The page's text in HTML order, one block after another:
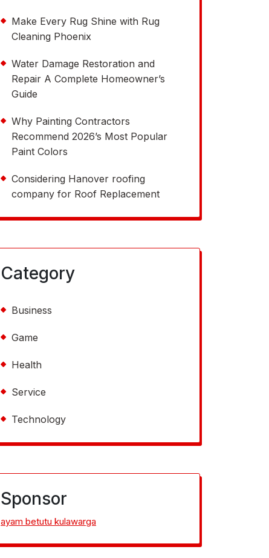
Make Every Rug Shine with Rug
Cleaning Phoenix
Water Damage Restoration and
Repair A Complete Homeowner’s
Guide
Why Painting Contractors
Recommend 2026’s Most Popular
Paint Colors
Considering Hanover roofing
company for Roof Replacement
Category
Business
Game
Health
Service
Technology
Sponsor
ayam betutu kulawarga